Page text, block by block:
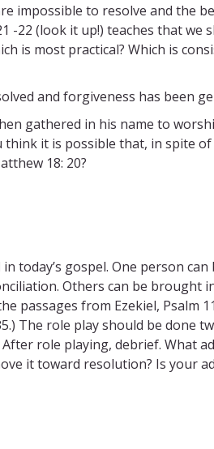
impossible to resolve and the
-22 (look it up!) teaches that we
is most practical? Which is
and forgiveness has been
gathered in his name to
it is possible that, in spite
18: 20?
gospel. One person can
Others can be brought
passages from Ezekiel, Psalm
The role play should be done
role playing, debrief. What
it toward resolution? Is your